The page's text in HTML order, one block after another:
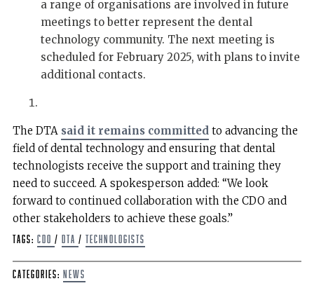
a range of organisations are involved in future
meetings to better represent the dental
technology community. The next meeting is
scheduled for February 2025, with plans to invite
additional contacts.
The DTA said it remains committedto advancing the
field of dental technology and ensuring that dental
technologists receive the support and training they
need to succeed. A spokesperson added: “We look
forward to continued collaboration with the CDO and
other stakeholders to achieve these goals.”
Tags: CDO / DTA / technologists
Categories: News